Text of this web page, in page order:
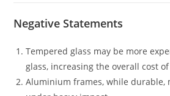
Negative Statements
Tempered glass may be more
glass, increasing the overall cost
Aluminium frames, while durable,